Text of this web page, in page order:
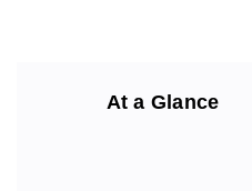
At a Glance